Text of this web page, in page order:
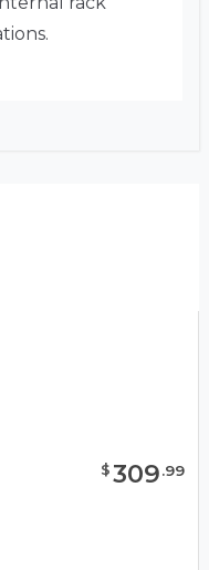
$309.99